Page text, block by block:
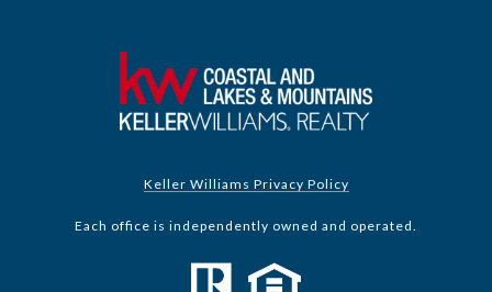
Keller Williams Privacy Policy
Each office is independently owned and operated.